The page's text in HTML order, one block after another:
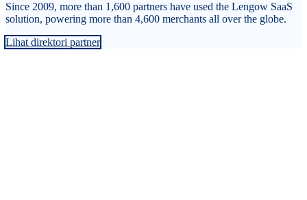
Since 2009, more than 1,600 partners have used the Lengow SaaS
solution, powering more than 4,600 merchants all over the globe.
Lihat direktori partner